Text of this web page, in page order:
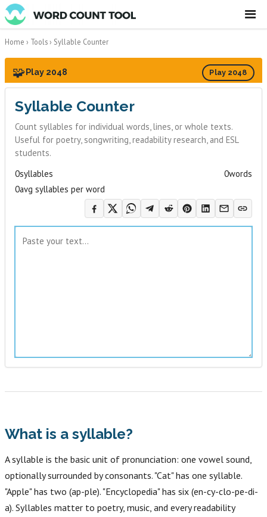
☰
Home › Tools› Syllable Counter
🧩Play 2048 Play 2048
Syllable Counter
Count syllables for individual words, lines, or whole texts.
Useful for poetry, songwriting, readability research, and ESL
students.
0syllables 0words
0avg syllables per word
What is a syllable?
A syllable is the basic unit of pronunciation: one vowel sound,
optionally surrounded by consonants. "Cat" has one syllable.
"Apple" has two (ap-ple). "Encyclopedia" has six (en-cy-clo-pe-di-
a). Syllables matter to poetry, music, and every readability